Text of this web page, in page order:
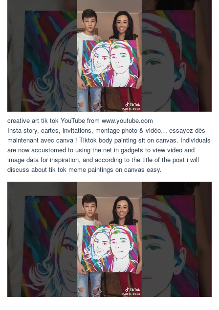
creative art tik tok YouTube from www.youtube.com
Insta story, cartes, invitations, montage photo & vidéo… essayez dès
maintenant avec canva ! Tiktok body painting sit on canvas. Individuals
are now accustomed to using the net in gadgets to view video and
image data for inspiration, and according to the title of the post i will
discuss about tik tok meme paintings on canvas easy.